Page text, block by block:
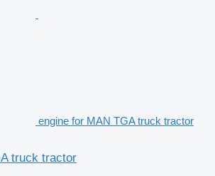
engine for MAN TGA truck tractor
truck tractor